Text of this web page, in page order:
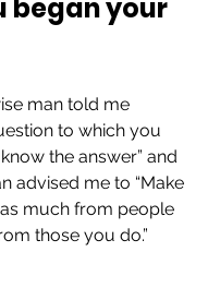
began your
man told me
to which you
the answer” and
advised me to “Make
much from people
those you do.”